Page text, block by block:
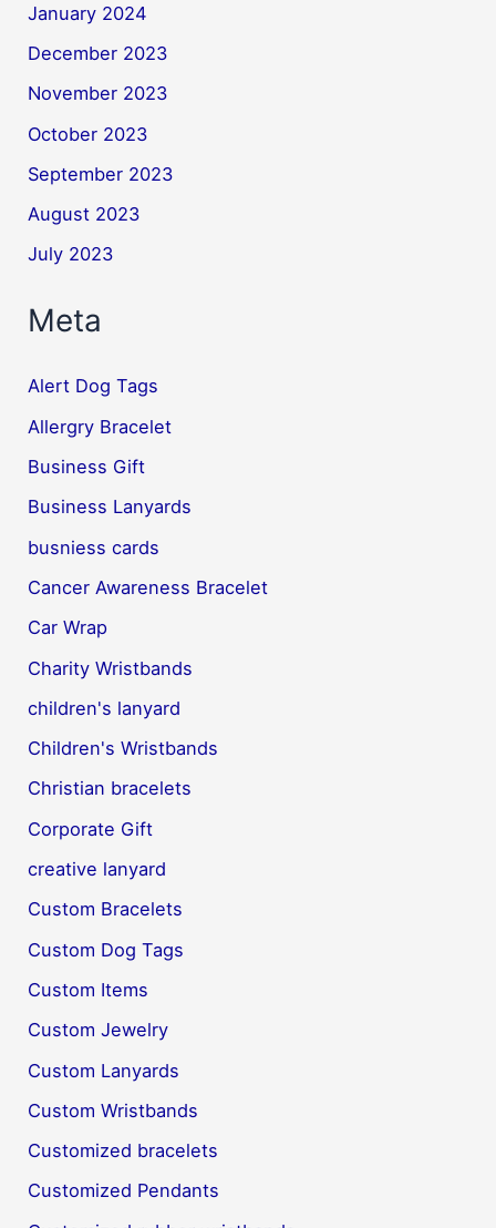
January 2024
December 2023
November 2023
October 2023
September 2023
August 2023
July 2023
Meta
Alert Dog Tags
Allergry Bracelet
Business Gift
Business Lanyards
busniess cards
Cancer Awareness Bracelet
Car Wrap
Charity Wristbands
children's lanyard
Children's Wristbands
Christian bracelets
Corporate Gift
creative lanyard
Custom Bracelets
Custom Dog Tags
Custom Items
Custom Jewelry
Custom Lanyards
Custom Wristbands
Customized bracelets
Customized Pendants